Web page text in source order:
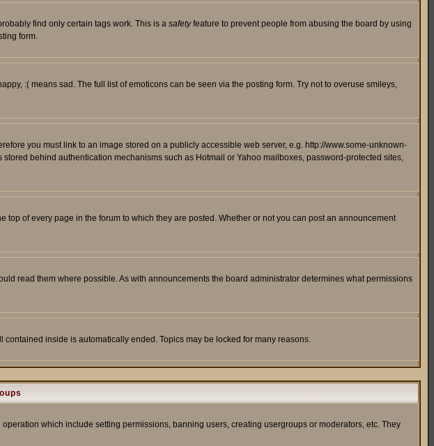
find only certain tags work. This is a safetyfeature to prevent people from abusing the board by using
form.
:( means sad. The full list of emoticons can be seen via the posting form. Try not to overuse smileys,
you must link to an image stored on a publicly accessible web server, e.g. http://www.some-unknown-
behind authentication mechanisms such as Hotmail or Yahoo mailboxes, password-protected sites,
of every page in the forum to which they are posted. Whether or not you can post an announcement
read them where possible. As with announcements the board administrator determines what permissions
inside is automatically ended. Topics may be locked for many reasons.
which include setting permissions, banning users, creating usergroups or moderators, etc. They